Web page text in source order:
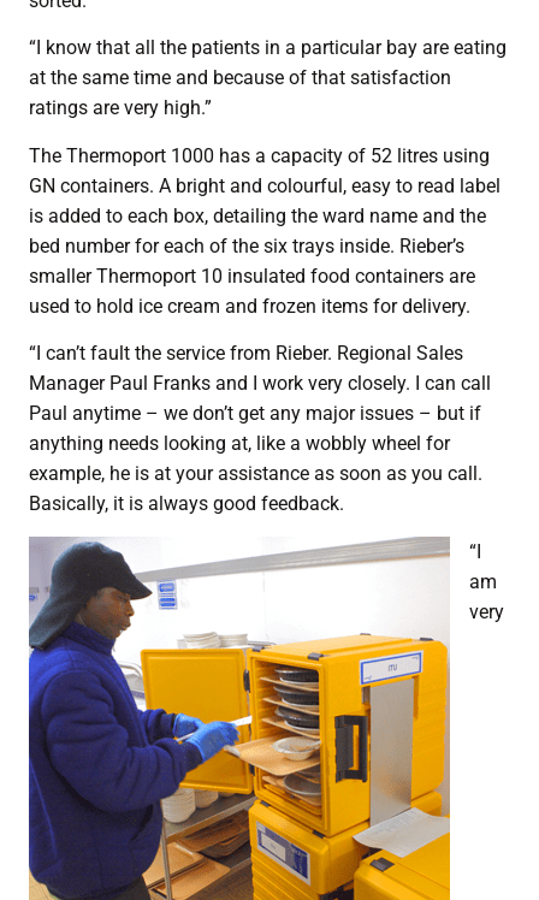
“I know that all the patients in a particular bay are eating
at the same time and because of that satisfaction
ratings are very high.”
The Thermoport 1000 has a capacity of 52 litres using
GN containers. A bright and colourful, easy to read label
is added to each box, detailing the ward name and the
bed number for each of the six trays inside. Rieber’s
smaller Thermoport 10 insulated food containers are
used to hold ice cream and frozen items for delivery.
“I can’t fault the service from Rieber. Regional Sales
Manager Paul Franks and I work very closely. I can call
Paul anytime – we don’t get any major issues – but if
anything needs looking at, like a wobbly wheel for
example, he is at your assistance as soon as you call.
Basically, it is always good feedback.
“I
am
very